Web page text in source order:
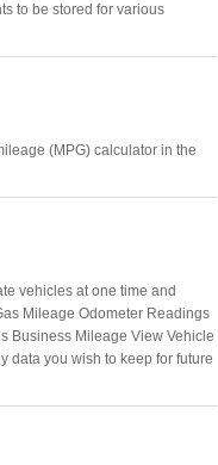
to be stored for various
(MPG) calculator in the
vehicles at one time and
Mileage Odometer Readings
Business Mileage View Vehicle
data you wish to keep for future